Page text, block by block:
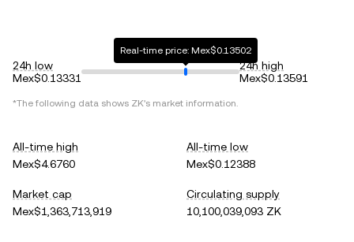
24h low
Mex$0.13331
Real-time price: Mex$0.13502
24h high
Mex$0.13591
*The following data shows ZK's market information.
All-time high
Mex$4.6760
All-time low
Mex$0.12388
Market cap
Mex$1,363,713,919
Circulating supply
10,100,039,093 ZK